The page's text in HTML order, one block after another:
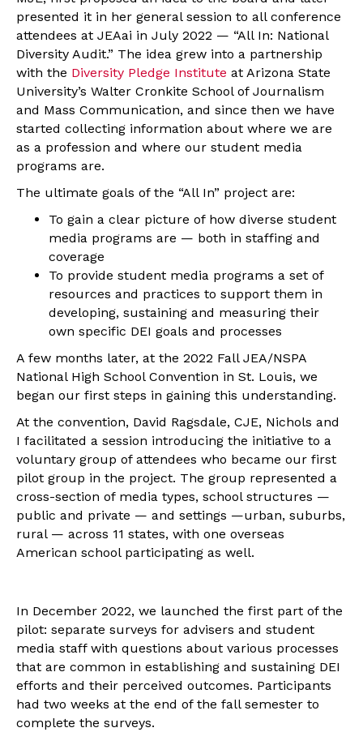
presented it in her general session to all conference
attendees at JEAai in July 2022 — “All In: National
Diversity Audit.” The idea grew into a partnership
with the Diversity Pledge Institute at Arizona State
University’s Walter Cronkite School of Journalism
and Mass Communication, and since then we have
started collecting information about where we are
as a profession and where our student media
programs are.
The ultimate goals of the “All In” project are:
To gain a clear picture of how diverse student
media programs are — both in staffing and
coverage
To provide student media programs a set of
resources and practices to support them in
developing, sustaining and measuring their
own specific DEI goals and processes
A few months later, at the 2022 Fall JEA/NSPA
National High School Convention in St. Louis, we
began our first steps in gaining this understanding.
At the convention, David Ragsdale, CJE, Nichols and
I facilitated a session introducing the initiative to a
voluntary group of attendees who became our first
pilot group in the project. The group represented a
cross-section of media types, school structures —
public and private — and settings —urban, suburbs,
rural — across 11 states, with one overseas
American school participating as well.
In December 2022, we launched the first part of the
pilot: separate surveys for advisers and student
media staff with questions about various processes
that are common in establishing and sustaining DEI
efforts and their perceived outcomes. Participants
had two weeks at the end of the fall semester to
complete the surveys.